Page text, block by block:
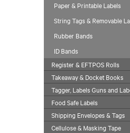
Paper & Printable Labels
String Tags & Removable
Rubber Bands
ID Bands
Register & EFTPOS Rolls
Takeaway & Docket Books
Tagger, Labels Guns and
Food Safe Labels
Shipping Envelopes & Tags
Cellulose & Masking Tape